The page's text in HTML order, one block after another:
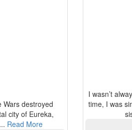
Wars destroyed
city of Eureka,
Read More
I wasn’t
time, I was